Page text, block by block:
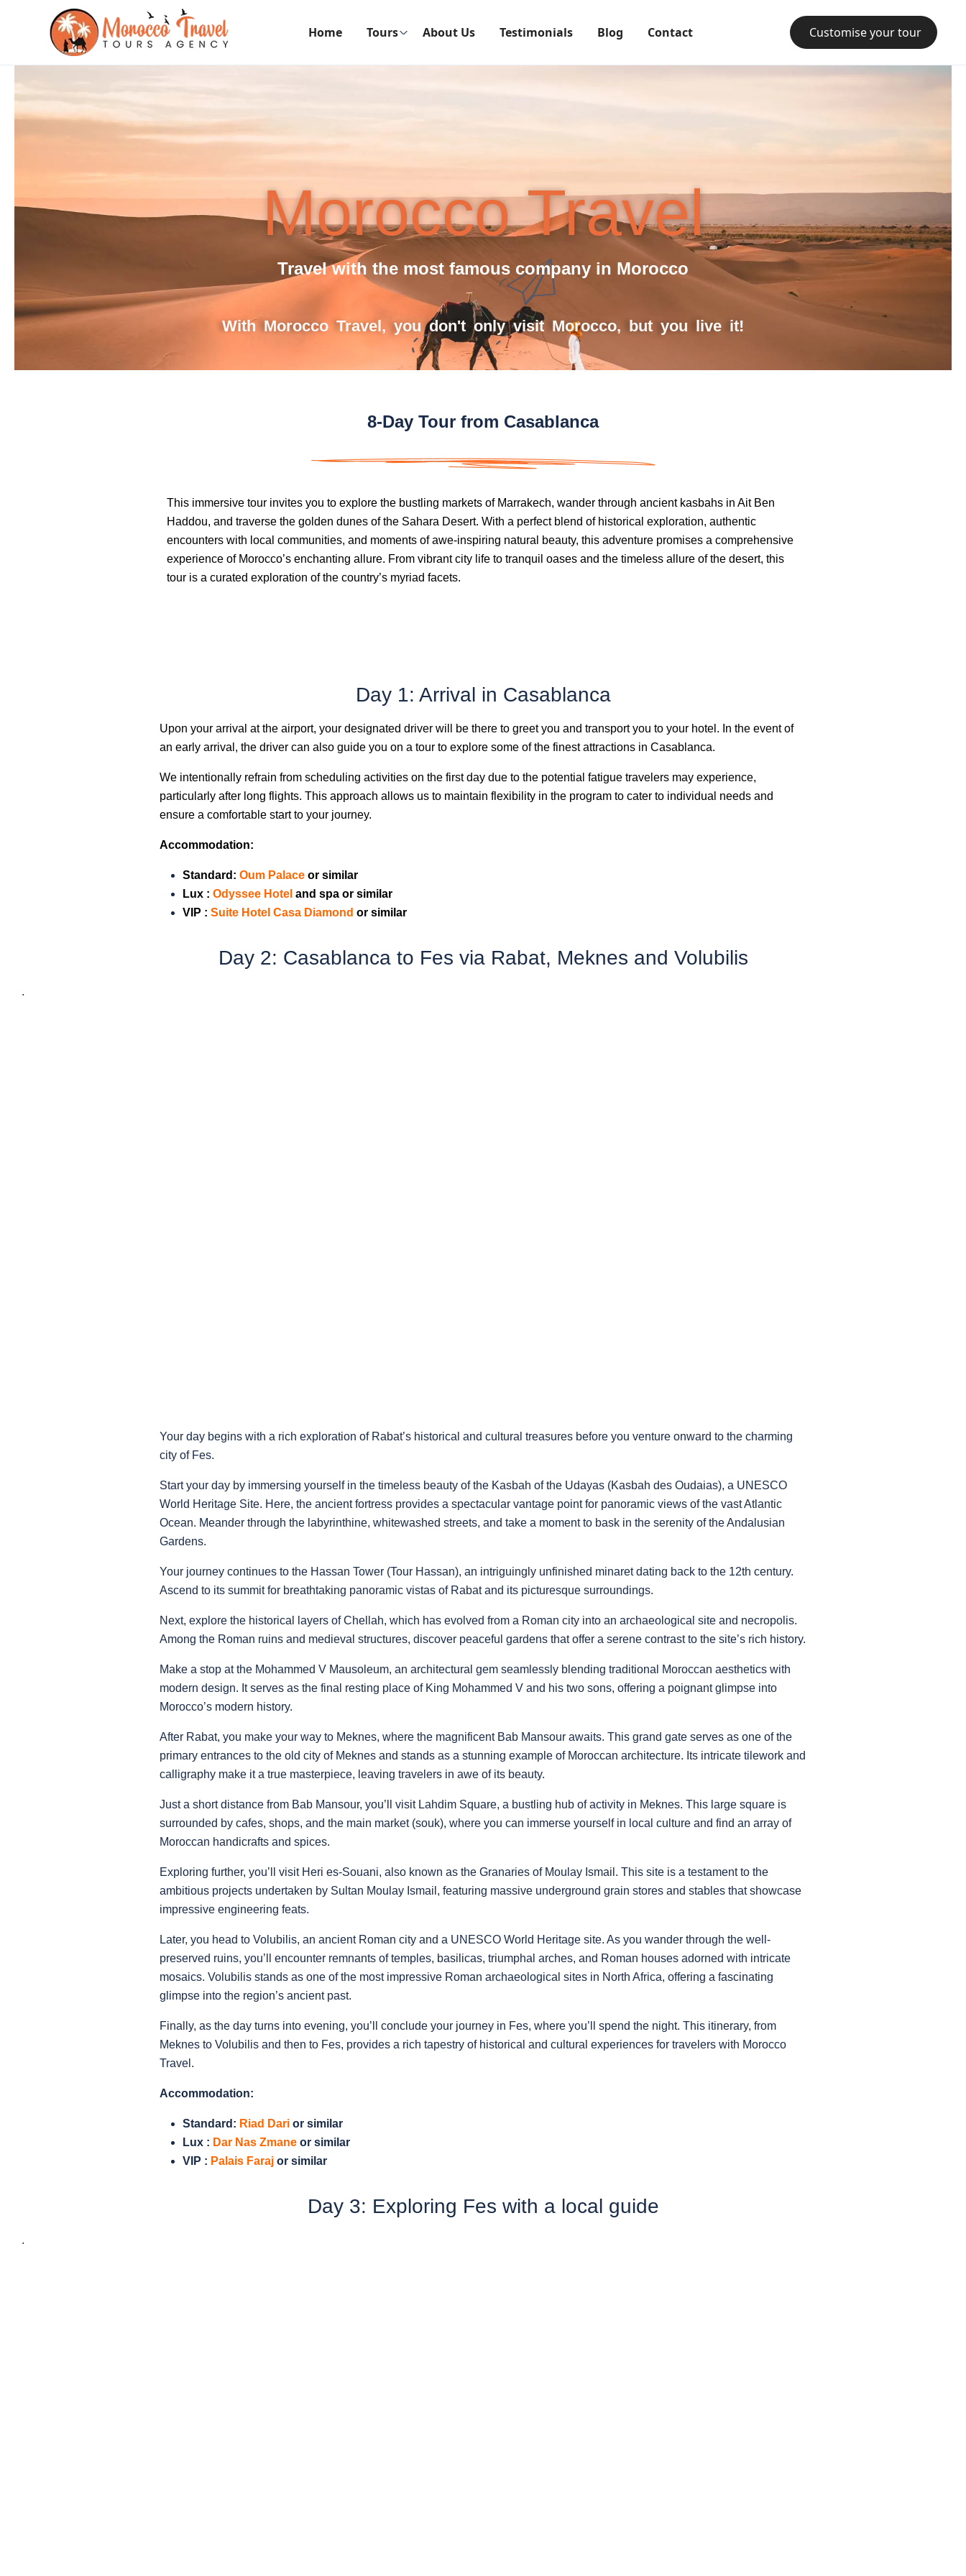
Home Tours About Us Testimonials Blog Contact Customise your tour
Morocco Travel
Travel with the most famous company in Morocco
With Morocco Travel, you don't only visit Morocco, but you live it!
8-Day Tour from Casablanca
This immersive tour invites you to explore the bustling markets of Marrakech, wander through ancient kasbahs in Ait Ben
Haddou, and traverse the golden dunes of the Sahara Desert. With a perfect blend of historical exploration, authentic
encounters with local communities, and moments of awe-inspiring natural beauty, this adventure promises a comprehensive
experience of Morocco’s enchanting allure. From vibrant city life to tranquil oases and the timeless allure of the desert, this
tour is a curated exploration of the country’s myriad facets.
Day 1: Arrival in Casablanca
Upon your arrival at the airport, your designated driver will be there to greet you and transport you to your hotel. In the event of
an early arrival, the driver can also guide you on a tour to explore some of the finest attractions in Casablanca.
We intentionally refrain from scheduling activities on the first day due to the potential fatigue travelers may experience,
particularly after long flights. This approach allows us to maintain flexibility in the program to cater to individual needs and
ensure a comfortable start to your journey.
Accommodation:
Standard: Oum Palace or similar
Lux : Odyssee Hotel and spa or similar
VIP : Suite Hotel Casa Diamond or similar
Day 2: Casablanca to Fes via Rabat, Meknes and Volubilis
.
Your day begins with a rich exploration of Rabat’s historical and cultural treasures before you venture onward to the charming
city of Fes.
Start your day by immersing yourself in the timeless beauty of the Kasbah of the Udayas (Kasbah des Oudaias), a UNESCO
World Heritage Site. Here, the ancient fortress provides a spectacular vantage point for panoramic views of the vast Atlantic
Ocean. Meander through the labyrinthine, whitewashed streets, and take a moment to bask in the serenity of the Andalusian
Gardens.
Your journey continues to the Hassan Tower (Tour Hassan), an intriguingly unfinished minaret dating back to the 12th century.
Ascend to its summit for breathtaking panoramic vistas of Rabat and its picturesque surroundings.
Next, explore the historical layers of Chellah, which has evolved from a Roman city into an archaeological site and necropolis.
Among the Roman ruins and medieval structures, discover peaceful gardens that offer a serene contrast to the site’s rich history.
Make a stop at the Mohammed V Mausoleum, an architectural gem seamlessly blending traditional Moroccan aesthetics with
modern design. It serves as the final resting place of King Mohammed V and his two sons, offering a poignant glimpse into
Morocco’s modern history.
After Rabat, you make your way to Meknes, where the magnificent Bab Mansour awaits. This grand gate serves as one of the
primary entrances to the old city of Meknes and stands as a stunning example of Moroccan architecture. Its intricate tilework and
calligraphy make it a true masterpiece, leaving travelers in awe of its beauty.
Just a short distance from Bab Mansour, you’ll visit Lahdim Square, a bustling hub of activity in Meknes. This large square is
surrounded by cafes, shops, and the main market (souk), where you can immerse yourself in local culture and find an array of
Moroccan handicrafts and spices.
Exploring further, you’ll visit Heri es-Souani, also known as the Granaries of Moulay Ismail. This site is a testament to the
ambitious projects undertaken by Sultan Moulay Ismail, featuring massive underground grain stores and stables that showcase
impressive engineering feats.
Later, you head to Volubilis, an ancient Roman city and a UNESCO World Heritage site. As you wander through the well-
preserved ruins, you’ll encounter remnants of temples, basilicas, triumphal arches, and Roman houses adorned with intricate
mosaics. Volubilis stands as one of the most impressive Roman archaeological sites in North Africa, offering a fascinating
glimpse into the region’s ancient past.
Finally, as the day turns into evening, you’ll conclude your journey in Fes, where you’ll spend the night. This itinerary, from
Meknes to Volubilis and then to Fes, provides a rich tapestry of historical and cultural experiences for travelers with Morocco
Travel.
Accommodation:
Standard: Riad Dari or similar
Lux : Dar Nas Zmane or similar
VIP : Palais Faraj or similar
Day 3: Exploring Fes with a local guide
.